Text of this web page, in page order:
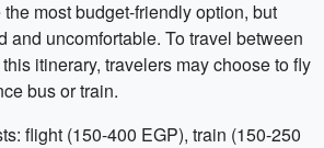
most budget-friendly option, but
and uncomfortable. To travel between
itinerary, travelers may choose to fly
bus or train.
flight (150-400 EGP), train (150-250